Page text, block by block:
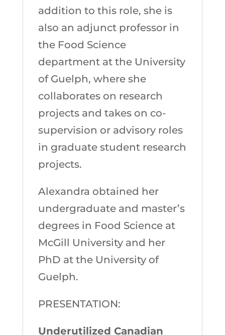
addition to this role, she is
also an adjunct professor in
the Food Science
department at the University
of Guelph, where she
collaborates on research
projects and takes on co-
supervision or advisory roles
in graduate student research
projects.
Alexandra obtained her
undergraduate and master’s
degrees in Food Science at
McGill University and her
PhD at the University of
Guelph.
PRESENTATION:
Underutilized Canadian